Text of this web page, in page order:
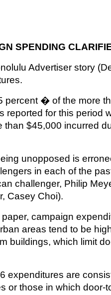
SPENDING
Advertiser story
percent � of the more
reported for this period
than $45,000 incurred
unopposed is
in each of the
challenger, Philip
Casey Choi).
campaign
areas tend to be
buildings, which limit
expenditures are
or those in which door-